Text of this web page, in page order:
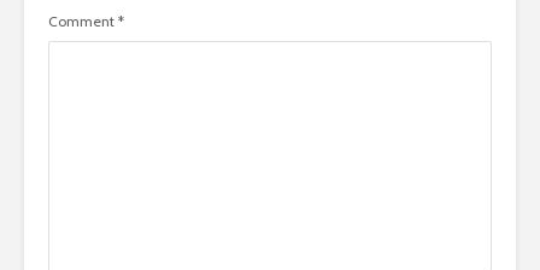
Comment *